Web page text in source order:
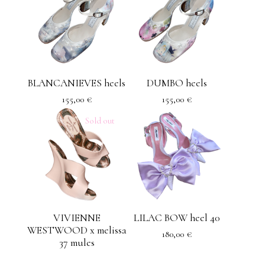
BLANCANIEVES heels
155,00 €
DUMBO heels
155,00 €
Sold out
VIVIENNE
WESTWOOD x melissa
37 mules
LILAC BOW heel 40
180,00 €